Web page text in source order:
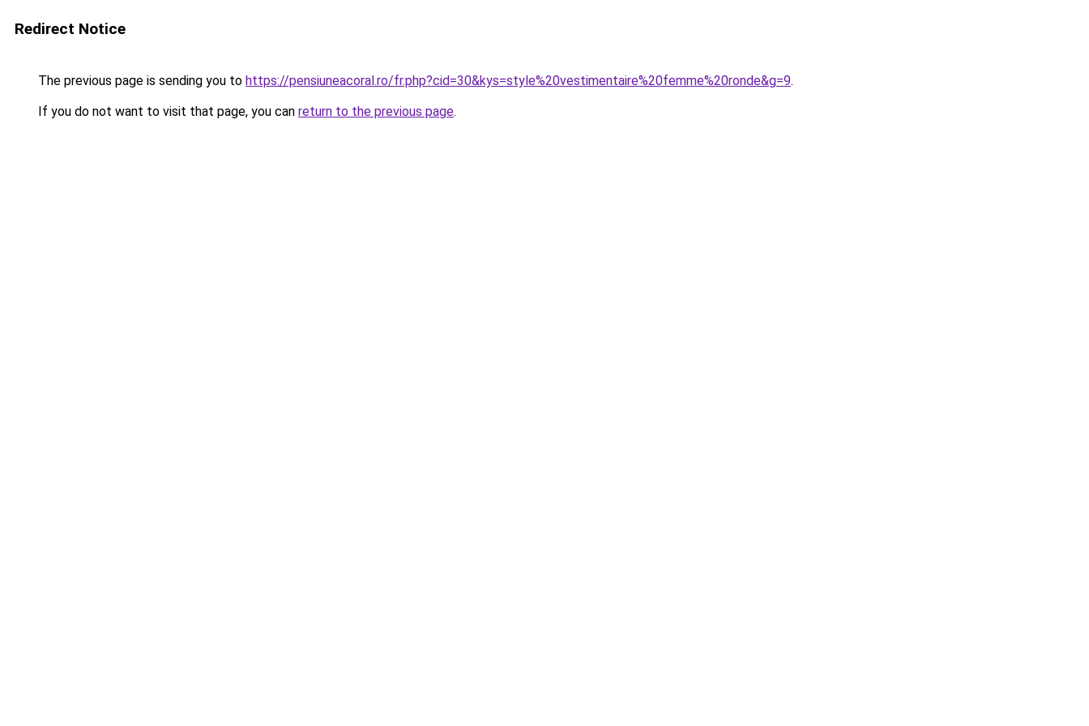
Redirect Notice
The previous page is sending you to https://pensiuneacoral.ro/fr.php?cid=30&kys=style%20vestimentaire%20femme%20ronde&g=9.
If you do not want to visit that page, you can return to the previous page.